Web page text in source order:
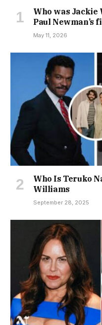
Who was
Paul Newman’s
May 11, 2026
Who Is Teruko
Williams
September 28, 2025